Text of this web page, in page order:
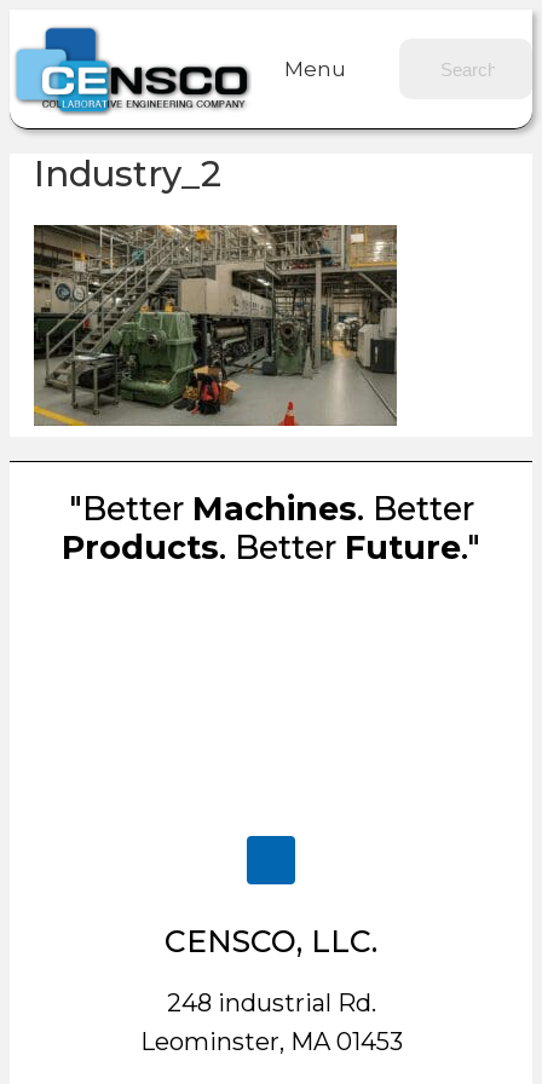
Menu
Industry_2
"Better Machines. Better
Products. Better Future."
CENSCO, LLC.
248 industrial Rd.
Leominster, MA 01453